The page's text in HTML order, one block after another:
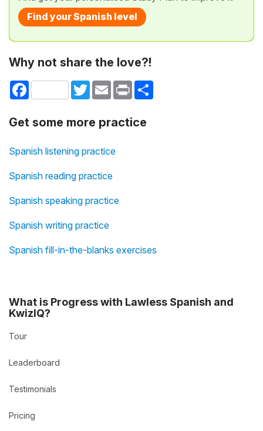
Find your Spanish level
Why not share the love?!
Facebook TwitterEmail Print
Get some more practice
Spanish listening practice
Spanish reading practice
Spanish speaking practice
Spanish writing practice
Spanish fill-in-the-blanks exercises
What is Progress with Lawless Spanish and
KwizIQ?
Tour
Leaderboard
Testimonials
Pricing